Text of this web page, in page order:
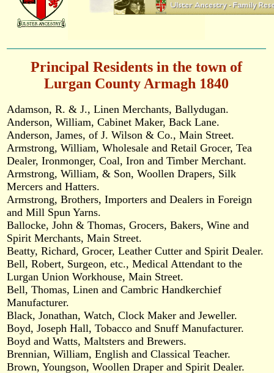
Principal Residents in the town of
Lurgan County Armagh 1840
Adamson, R. & J., Linen Merchants, Ballydugan.
Anderson, William, Cabinet Maker, Back Lane.
Anderson, James, of J. Wilson & Co., Main Street.
Armstrong, William, Wholesale and Retail Grocer, Tea
Dealer, Ironmonger, Coal, Iron and Timber Merchant.
Armstrong, William, & Son, Woollen Drapers, Silk
Mercers and Hatters.
Armstrong, Brothers, Importers and Dealers in Foreign
and Mill Spun Yarns.
Ballocke, John & Thomas, Grocers, Bakers, Wine and
Spirit Merchants, Main Street.
Beatty, Richard, Grocer, Leather Cutter and Spirit Dealer.
Bell, Robert, Surgeon, etc., Medical Attendant to the
Lurgan Union Workhouse, Main Street.
Bell, Thomas, Linen and Cambric Handkerchief
Manufacturer.
Black, Jonathan, Watch, Clock Maker and Jeweller.
Boyd, Joseph Hall, Tobacco and Snuff Manufacturer.
Boyd and Watts, Maltsters and Brewers.
Brennian, William, English and Classical Teacher.
Brown, Youngson, Woollen Draper and Spirit Dealer.